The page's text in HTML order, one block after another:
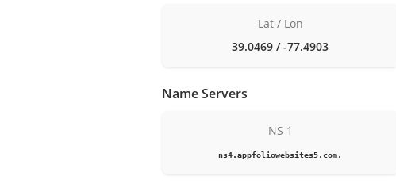
Lat / Lon
39.0469 / -77.4903
Name Servers
NS 1
ns4.appfoliowebsites5.com.